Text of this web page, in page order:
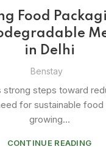
Food
in Delhi
Benstay
strong steps toward
for sustainable food
growing...
CONTINUE READING